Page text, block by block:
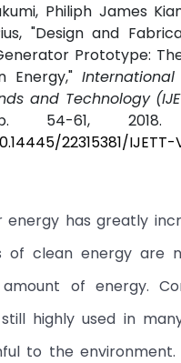
Philiph James
"Design and
Prototype:
Energy,"
and Technology
54-61,
22315381/IJETT-
energy has greatly
of clean energy are
of energy.
highly used in
to the environment.